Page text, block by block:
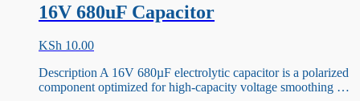
16V 680uF Capacitor
KSh 10.00
Description A 16V 680µF electrolytic capacitor is a polarized
component optimized for high-capacity voltage smoothing …